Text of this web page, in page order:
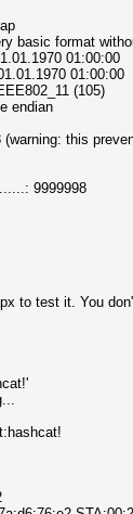
basic format
01:00:00
01:00:00
(105)
endian
this
9999998
to test it. You